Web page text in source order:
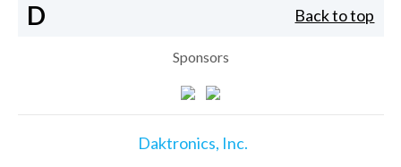
D Back to top
Sponsors
Daktronics, Inc.